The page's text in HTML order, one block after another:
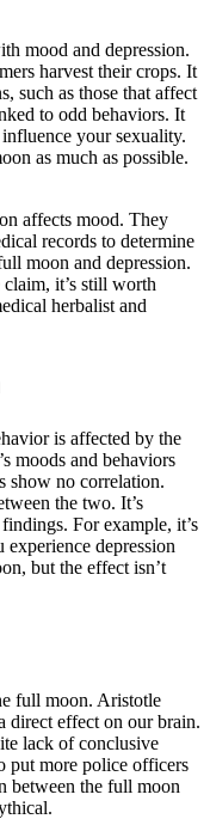
mood and depression.
harvest their crops. It
such as those that affect
to odd behaviors. It
your sexuality.
as much as possible.
affects mood. They
records to determine
moon and depression.
it’s still worth
herbalist and
is affected by the
moods and behaviors
show no correlation.
the two. It’s
For example, it’s
depression
but the effect isn’t
full moon. Aristotle
direct effect on our brain.
lack of conclusive
put more police officers
between the full moon